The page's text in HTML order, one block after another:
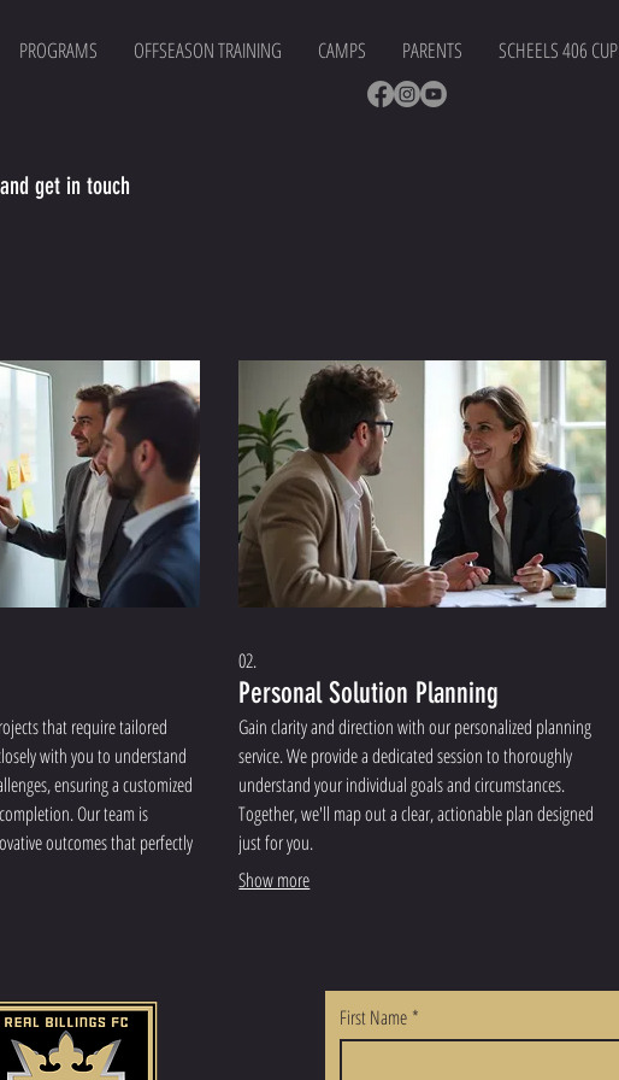
PROGRAMS OFFSEASON TRAINING CAMPS PARENTS SCHEELS 406 CUP
get in touch
that require tailored
with you to understand
ensuring a customized
Our team is
outcomes that perfectly
02.
Personal Solution Planning
Gain clarity and direction with our personalized planning
service. We provide a dedicated session to thoroughly
understand your individual goals and circumstances.
Together, we'll map out a clear, actionable plan designed
just for you.
Show more
First Name *